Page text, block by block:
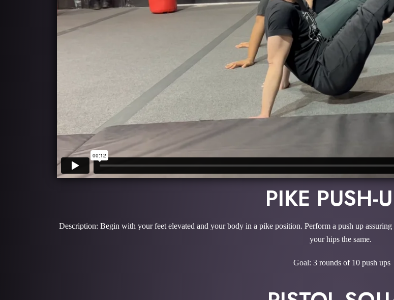
PIKE PUSH-
Description: Begin with your feet elevated and your body in a pike position. Perform a push up
your hips the same.
Goal: 3 rounds of 10 push ups